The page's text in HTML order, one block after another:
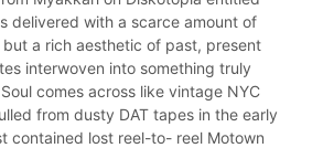
delivered with a scarce amount of
a rich aesthetic of past, present
interwoven into something truly
comes across like vintage NYC
from dusty DAT tapes in the early
contained lost reel-to- reel Motown